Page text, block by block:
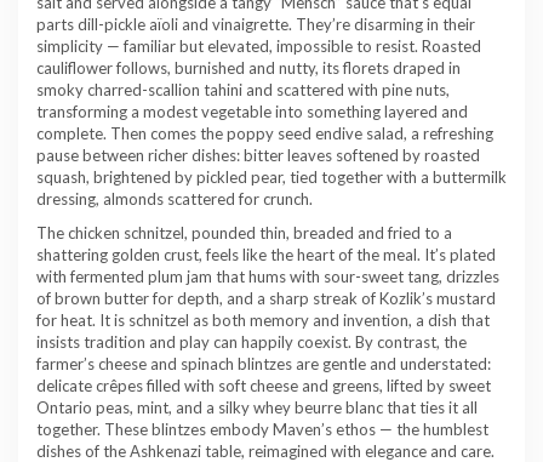
parts dill-pickle aïoli and vinaigrette. They’re disarming in their
simplicity — familiar but elevated, impossible to resist. Roasted
cauliflower follows, burnished and nutty, its florets draped in
smoky charred-scallion tahini and scattered with pine nuts,
transforming a modest vegetable into something layered and
complete. Then comes the poppy seed endive salad, a refreshing
pause between richer dishes: bitter leaves softened by roasted
squash, brightened by pickled pear, tied together with a buttermilk
dressing, almonds scattered for crunch.
The chicken schnitzel, pounded thin, breaded and fried to a
shattering golden crust, feels like the heart of the meal. It’s plated
with fermented plum jam that hums with sour-sweet tang, drizzles
of brown butter for depth, and a sharp streak of Kozlik’s mustard
for heat. It is schnitzel as both memory and invention, a dish that
insists tradition and play can happily coexist. By contrast, the
farmer’s cheese and spinach blintzes are gentle and understated:
delicate crêpes filled with soft cheese and greens, lifted by sweet
Ontario peas, mint, and a silky whey beurre blanc that ties it all
together. These blintzes embody Maven’s ethos — the humblest
dishes of the Ashkenazi table, reimagined with elegance and care.